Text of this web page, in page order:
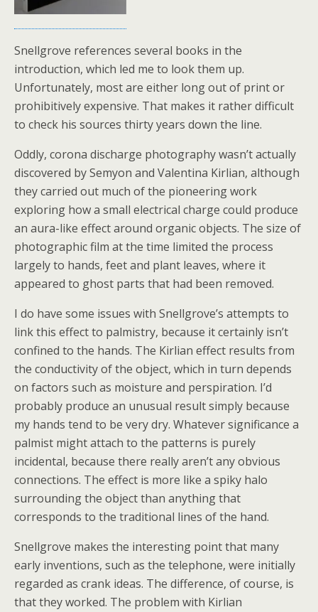
Snellgrove references several books in the
introduction, which led me to look them up.
Unfortunately, most are either long out of print or
prohibitively expensive. That makes it rather difficult
to check his sources thirty years down the line.
Oddly, corona discharge photography wasn’t actually
discovered by Semyon and Valentina Kirlian, although
they carried out much of the pioneering work
exploring how a small electrical charge could produce
an aura-like effect around organic objects. The size of
photographic film at the time limited the process
largely to hands, feet and plant leaves, where it
appeared to ghost parts that had been removed.
I do have some issues with Snellgrove’s attempts to
link this effect to palmistry, because it certainly isn’t
confined to the hands. The Kirlian effect results from
the conductivity of the object, which in turn depends
on factors such as moisture and perspiration. I’d
probably produce an unusual result simply because
my hands tend to be very dry. Whatever significance a
palmist might attach to the patterns is purely
incidental, because there really aren’t any obvious
connections. The effect is more like a spiky halo
surrounding the object than anything that
corresponds to the traditional lines of the hand.
Snellgrove makes the interesting point that many
early inventions, such as the telephone, were initially
regarded as crank ideas. The difference, of course, is
that they worked. The problem with Kirlian